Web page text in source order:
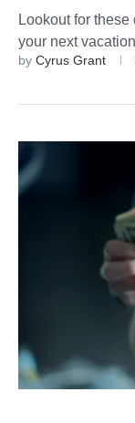
Lookout for
your next
by Cyrus Grant